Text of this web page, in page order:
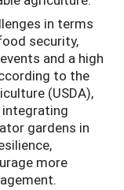
in terms
security,
and a high
to the
(USDA),
gardens in
more